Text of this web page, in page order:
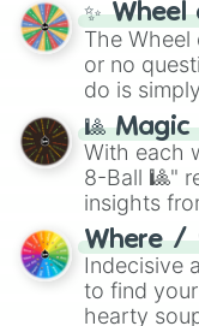
✨
The Wheel
or no
do is
question,
be given
🎱 Magic
With each
8-Ball 🎱"
insights
doubtful."
unknown,
whimsical
Where /
Indecisive
to find
hearty